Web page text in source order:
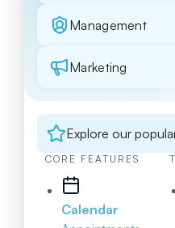
Management
Marketing
Explore our
CORE FEATURES
Calendar